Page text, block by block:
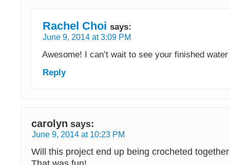
Rachel Choi says:
June 9, 2014 at 3:09 PM
Awesome! I can’t wait to see your finished
Reply
carolyn says:
June 9, 2014 at 10:23 PM
Will this project end up being crocheted